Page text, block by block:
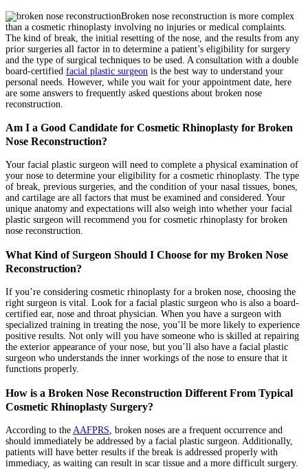
Broken nose reconstruction is more complex
than a cosmetic rhinoplasty involving no injuries or medical complaints.
The kind of break, the initial resetting of the nose, and the results from any
prior surgeries all factor in to determine a patient’s eligibility for surgery
and the type of surgical techniques to be used. A consultation with a double
board-certified facial plastic surgeon is the best way to understand your
personal needs. However, while you wait for your appointment date, here
are some answers to frequently asked questions about broken nose
reconstruction.
Am I a Good Candidate for Cosmetic Rhinoplasty for Broken
Nose Reconstruction?
Your facial plastic surgeon will need to complete a physical examination of
your nose to determine your eligibility for a cosmetic rhinoplasty. The type
of break, previous surgeries, and the condition of your nasal tissues, bones,
and cartilage are all factors that must be examined and considered. Your
unique anatomy and expectations will also weigh into whether your facial
plastic surgeon will recommend you for cosmetic rhinoplasty for broken
nose reconstruction.
What Kind of Surgeon Should I Choose for my Broken Nose
Reconstruction?
If you’re considering cosmetic rhinoplasty for a broken nose, choosing the
right surgeon is vital. Look for a facial plastic surgeon who is also a board-
certified ear, nose and throat physician. When you have a surgeon with
specialized training in treating the nose, you’ll be more likely to experience
positive results. Not only will you have someone who is skilled at repairing
the exterior appearance of your nose, but you’ll also have a facial plastic
surgeon who understands the inner workings of the nose to ensure that it
functions properly.
How is a Broken Nose Reconstruction Different From Typical
Cosmetic Rhinoplasty Surgery?
According to the AAFPRS , broken noses are a frequent occurrence and
should immediately be addressed by a facial plastic surgeon. Additionally,
patients will have better results if the break is addressed properly with
immediacy, as waiting can result in scar tissue and a more difficult surgery.